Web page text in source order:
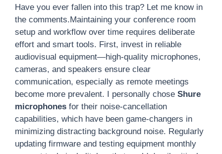
Have you ever fallen into this trap? Let me know in
the comments.Maintaining your conference room
setup and workflow over time requires deliberate
effort and smart tools. First, invest in reliable
audiovisual equipment—high-quality microphones,
cameras, and speakers ensure clear
communication, especially as remote meetings
become more prevalent. I personally chose Shure
microphones for their noise-cancellation
capabilities, which have been game-changers in
minimizing distracting background noise. Regularly
updating firmware and testing equipment monthly